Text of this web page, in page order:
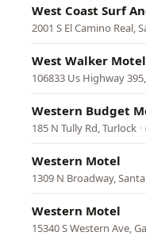
West Coast Surf
2001 S El Camino Real,
West Walker Motel
106833 Us Highway
Western Budget
185 N Tully Rd, Turlock ·
Western Motel
1309 N Broadway,
Western Motel
15340 S Western Ave,